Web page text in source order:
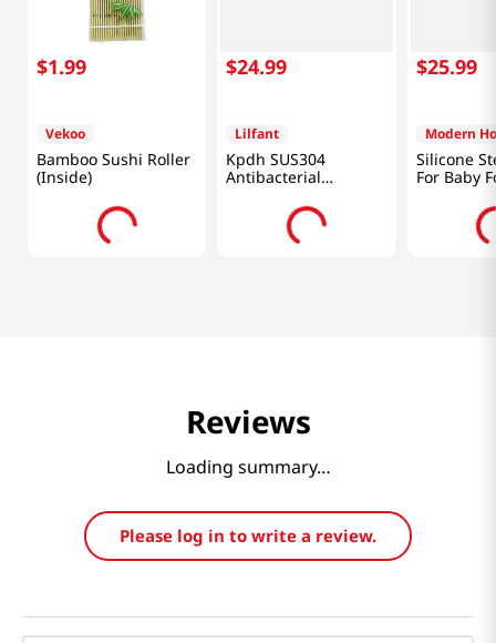
$1.99
Vekoo
Bamboo Sushi Roller
(Inside)
$24.99
Lilfant
Kpdh SUS304
Antibacterial
$25.99
Modern
Silicone
For Baby
Reviews
Loading summary…
Please log in to write a review.